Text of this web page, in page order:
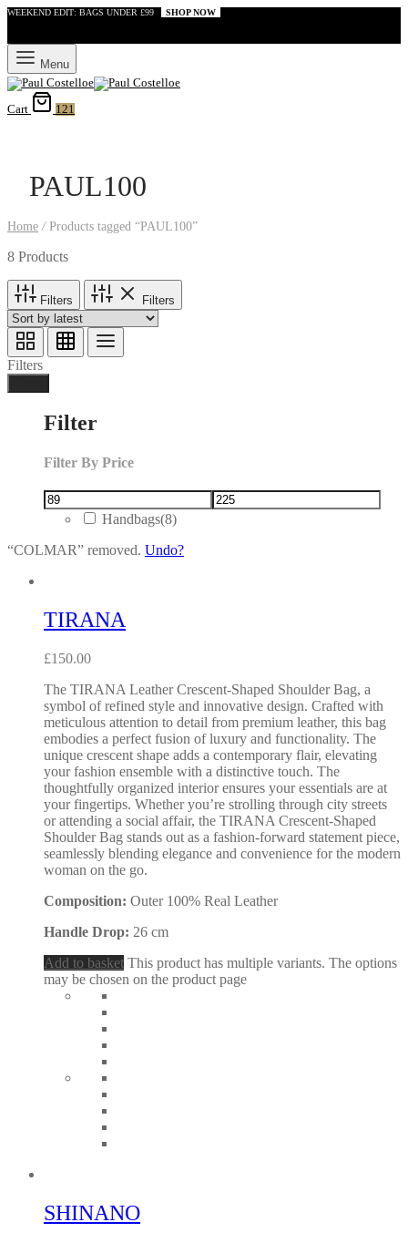
WEEKEND EDIT: BAGS UNDER £99 SHOP NOW
Menu
Cart 121
PAUL100
Home /Products tagged “PAUL100”
8 Products
Filters Filters
Filters
Filter
Filter By Price
Handbags(8)
“COLMAR” removed. Undo?
TIRANA
£150.00
The TIRANA Leather Crescent-Shaped Shoulder Bag, a
symbol of refined style and innovative design. Crafted with
meticulous attention to detail from premium leather, this bag
embodies a perfect fusion of luxury and functionality. The
unique crescent shape adds a contemporary flair, elevating
your fashion ensemble with a distinctive touch. The
thoughtfully organized interior ensures your essentials are at
your fingertips. Whether you’re strolling through city streets
or attending a social affair, the TIRANA Crescent-Shaped
Shoulder Bag stands out as a fashion-forward statement piece,
seamlessly blending elegance and convenience for the modern
woman on the go.
Composition: Outer 100% Real Leather
Handle Drop: 26 cm
Add to basket This product has multiple variants. The options
may be chosen on the product page
SHINANO